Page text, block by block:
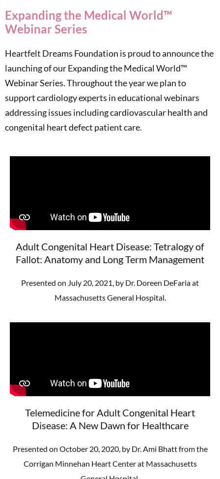
Expanding the Medical World™
Webinar Series
Heartfelt Dreams Foundation is proud to announce the
launching of our Expanding the Medical World™
Webinar Series. Throughout the year we plan to
support cardiology experts in educational webinars
addressing issues including cardiovascular health and
congenital heart defect patient care.
Adult Congenital Heart Disease: Tetralogy of
Fallot: Anatomy and Long Term Management
Presented on July 20, 2021, by Dr. Doreen DeFaria at
Massachusetts General Hospital.
Telemedicine for Adult Congenital Heart
Disease: A New Dawn for Healthcare
Presented on October 20, 2020, by Dr. Ami Bhatt from the
Corrigan Minnehan Heart Center at Massachusetts